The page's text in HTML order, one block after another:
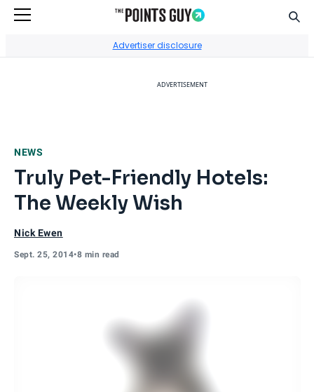
Advertiser disclosure
ADVERTISEMENT
NEWS
Truly Pet-Friendly Hotels:
The Weekly Wish
Nick Ewen
Sept. 25, 2014•8 min read